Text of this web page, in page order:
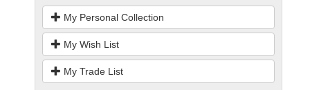
My Personal Collection
My Wish List
My Trade List